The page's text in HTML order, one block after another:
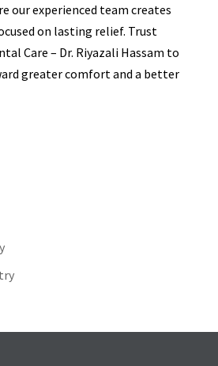
our experienced team creates
on lasting relief. Trust
Care – Dr. Riyazali Hassam to
greater comfort and a better